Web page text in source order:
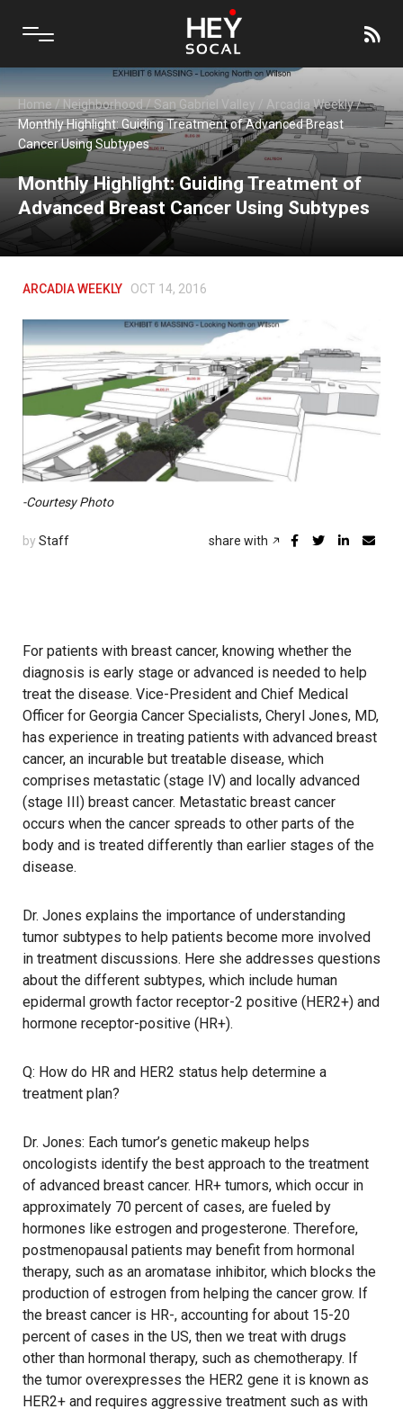
Home / Neighborhood/San Gabriel Valley / Arcadia Weekly/
Monthly Highlight: Guiding Treatment of Advanced Breast
Cancer Using Subtypes
Monthly Highlight: Guiding Treatment of
Advanced Breast Cancer Using Subtypes
ARCADIA WEEKLY OCT 14, 2016
-Courtesy Photo
by Staff share with
For patients with breast cancer, knowing whether the
diagnosis is early stage or advanced is needed to help
treat the disease. Vice-President and Chief Medical
Officer for Georgia Cancer Specialists, Cheryl Jones, MD,
has experience in treating patients with advanced breast
cancer, an incurable but treatable disease, which
comprises metastatic (stage IV) and locally advanced
(stage III) breast cancer. Metastatic breast cancer
occurs when the cancer spreads to other parts of the
body and is treated differently than earlier stages of the
disease.
Dr. Jones explains the importance of understanding
tumor subtypes to help patients become more involved
in treatment discussions. Here she addresses questions
about the different subtypes, which include human
epidermal growth factor receptor-2 positive (HER2+) and
hormone receptor-positive (HR+).
Q: How do HR and HER2 status help determine a
treatment plan?
Dr. Jones: Each tumor’s genetic makeup helps
oncologists identify the best approach to the treatment
of advanced breast cancer. HR+ tumors, which occur in
approximately 70 percent of cases, are fueled by
hormones like estrogen and progesterone. Therefore,
postmenopausal patients may benefit from hormonal
therapy, such as an aromatase inhibitor, which blocks the
production of estrogen from helping the cancer grow. If
the breast cancer is HR-, accounting for about 15-20
percent of cases in the US, then we treat with drugs
other than hormonal therapy, such as chemotherapy. If
the tumor overexpresses the HER2 gene it is known as
HER2+ and requires aggressive treatment such as with